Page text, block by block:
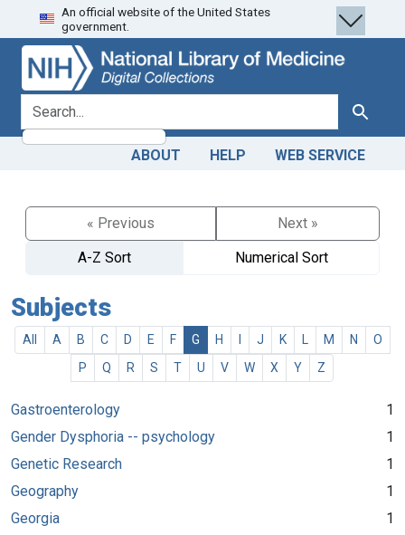
Skip
to
search
Skip to
main
content
An official website of the United States
government.
search for Search
ABOUT HELP WEB SERVICE
« Previous
Next »
A-Z Sort
Numerical Sort
Subjects
All A B C D E F G H J K M N
O
P
Q R S T U V W X Y Z
Gastroenterology
1
Gender Dysphoria -- psychology
1
Genetic Research
1
Geography
1
Georgia
1